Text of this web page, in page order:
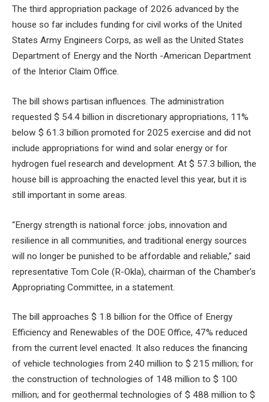
The third appropriation package of 2026 advanced by the
house so far includes funding for civil works of the United
States Army Engineers Corps, as well as the United States
Department of Energy and the North -American Department
of the Interior Claim Office.
The bill shows partisan influences. The administration
requested $ 54.4 billion in discretionary appropriations, 11%
below $ 61.3 billion promoted for 2025 exercise and did not
include appropriations for wind and solar energy or for
hydrogen fuel research and development. At $ 57.3 billion, the
house bill is approaching the enacted level this year, but it is
still important in some areas.
“Energy strength is national force: jobs, innovation and
resilience in all communities, and traditional energy sources
will no longer be punished to be affordable and reliable,” said
representative Tom Cole (R-Okla), chairman of the Chamber’s
Appropriating Committee, in a statement.
The bill approaches $ 1.8 billion for the Office of Energy
Efficiency and Renewables of the DOE Office, 47% reduced
from the current level enacted. It also reduces the financing
of vehicle technologies from 240 million to $ 215 million; for
the construction of technologies of 148 million to $ 100
million; and for geothermal technologies of $ 488 million to $